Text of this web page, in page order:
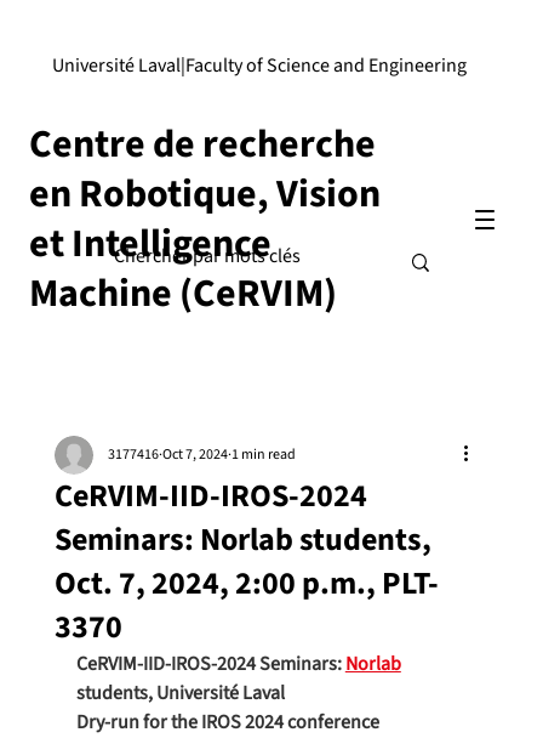
Centre de recherche
en Robotique, Vision
et Intelligence
Machine (CeRVIM)
|
Université Laval Faculty of Science and Engineering
CeRVIM-IID-IROS-2024
Seminars: Norlab students,
Oct. 7, 2024, 2:00 p.m., PLT-
3370
3177416Oct 7, 20241 min read
CeRVIM-IID-IROS-2024 Seminars: Norlab
students, Université Laval
Dry-run for the IROS 2024 conference